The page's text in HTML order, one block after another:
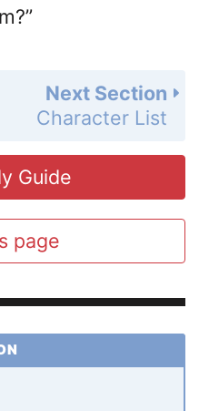
Next Section
Character List
Guide
page